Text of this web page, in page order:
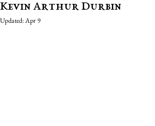
Kevin Arthur Durbin
Updated:Apr 9